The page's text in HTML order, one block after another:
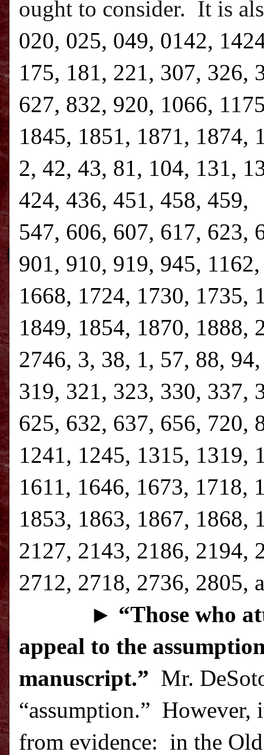
ought to consider. It is
020, 025, 049, 0142,
175, 181, 221, 307, 326,
627, 832, 920, 1066,
1845, 1851, 1871, 1874,
2, 42, 43, 81, 104, 131,
424, 436, 451, 458, 459,
547, 606, 607, 617,
901, 910, 919, 945,
1668, 1724, 1730, 1735,
1849, 1854, 1870, 1888,
2746, 3, 38, 1, 57, 88,
319, 321, 323, 330, 337,
625, 632, 637, 656, 720,
1241, 1245, 1315, 1319,
1611, 1646, 1673, 1718,
1853, 1863, 1867, 1868,
2127, 2143, 2186, 2194,
2712, 2718, 2736, 2805,
► “Those who
appeal to the
manuscript.” Mr.
“assumption.” However,
from evidence: in the